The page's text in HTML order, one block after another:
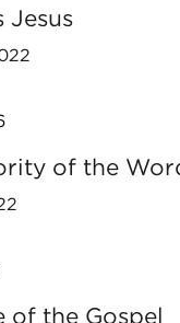
Jesus
of the
of the Gospel